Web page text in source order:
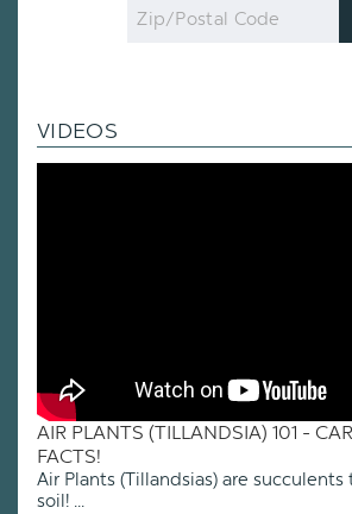
Zip
Code
VIDEOS
AIR PLANTS (TILLANDSIA) 101 -
FACTS!
Air Plants (Tillandsias) are
soil! ...